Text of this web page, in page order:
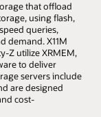
that offload
using flash,
queries,
demand. X11M
Z utilize XRMEM,
to deliver
servers include
are designed
cost-